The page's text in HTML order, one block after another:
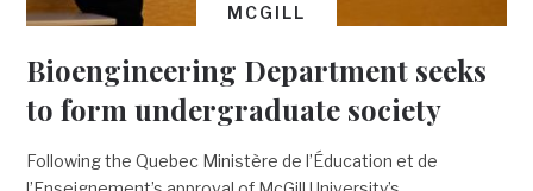
MCGILL
Bioengineering Department seeks
to form undergraduate society
Following the Quebec Ministère de l’Éducation et de